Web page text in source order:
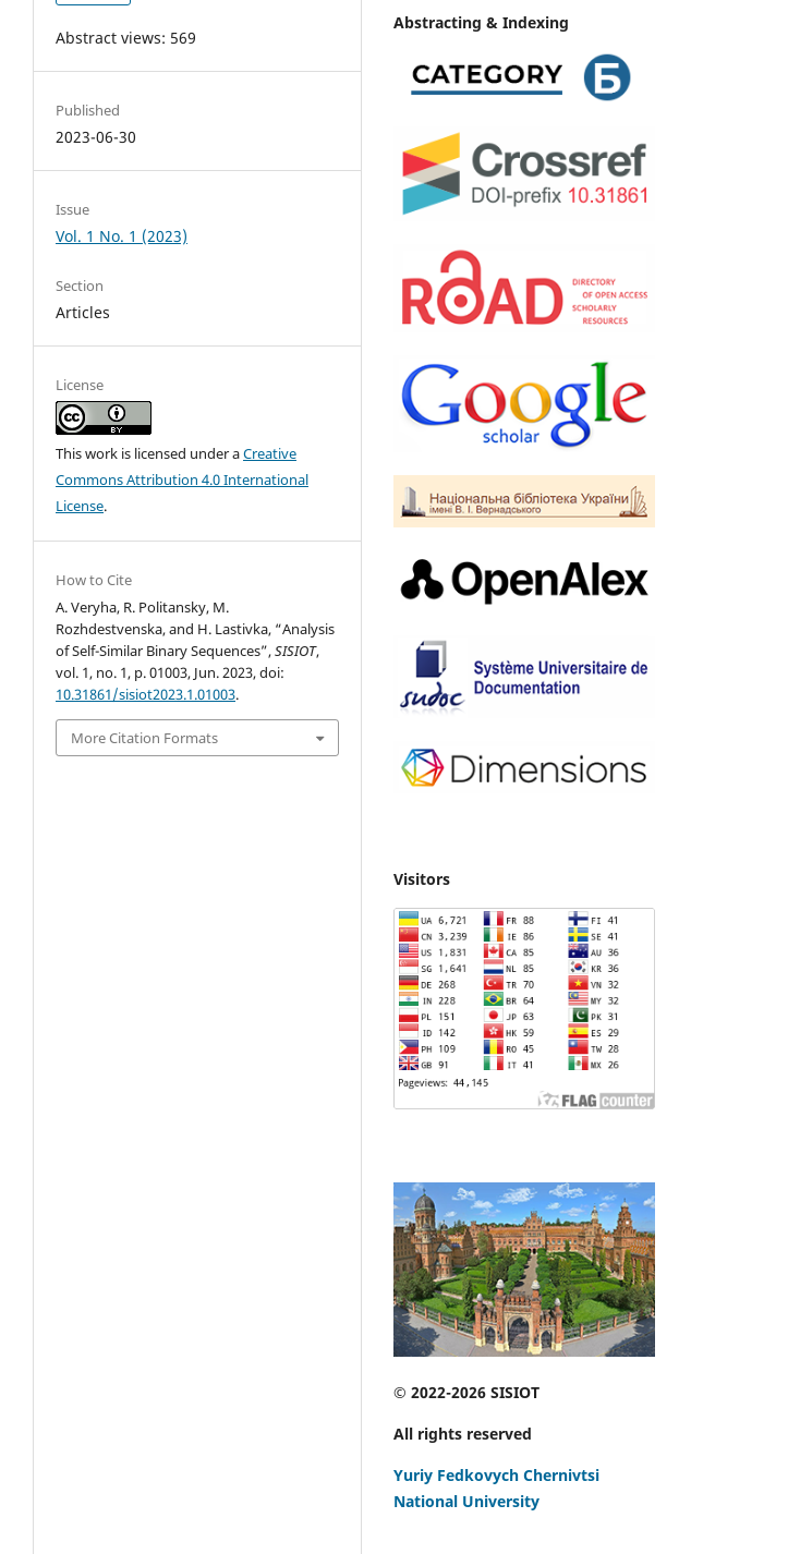
Abstract views: 569
Published
2023-06-30
Issue
Vol. 1 No. 1 (2023)
Section
Articles
License
This work is licensed under aCreative
Commons Attribution 4.0 International
License.
How to Cite
A. Veryha, R. Politansky, M.
Rozhdestvenska, and H. Lastivka, “Analysis
of Self-Similar Binary Sequences”,SISIOT,
vol. 1, no. 1, p. 01003, Jun. 2023, doi:
10.31861/sisiot2023.1.01003.
More Citation Formats
Abstracting & Indexing
Visitors
© 2022-2026 SISIOT
All rights reserved
Yuriy Fedkovych Chernivtsi
National University